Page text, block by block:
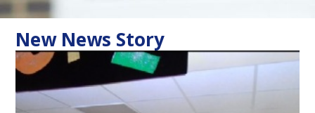
New News Story